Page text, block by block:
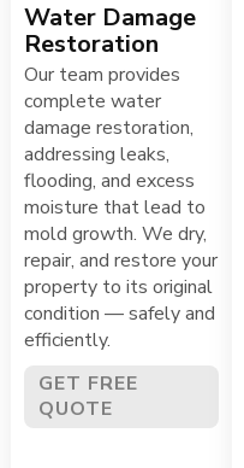
Water Damage
Restoration
Our team provides
complete water
damage restoration,
addressing leaks,
flooding, and excess
moisture that lead to
mold growth. We dry,
repair, and restore your
property to its original
condition — safely and
efficiently.
GET FREE
QUOTE